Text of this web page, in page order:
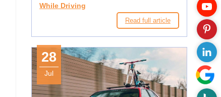
While Driving
Read full article
28
Jul